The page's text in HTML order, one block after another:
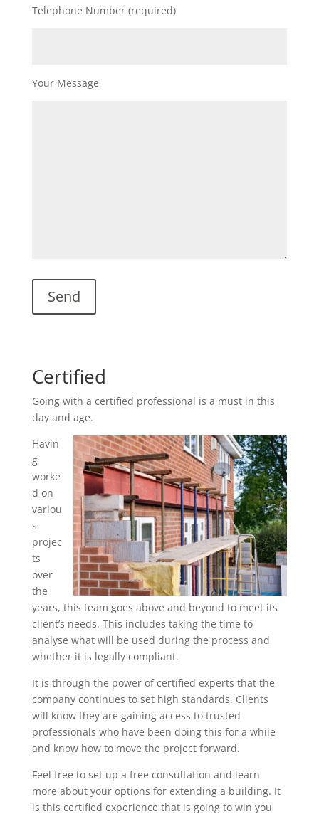
Telephone Number (required)
Your Message
Certified
Going with a certified professional is a must in this
day and age.
Havin
g
worke
d on
variou
s
projec
ts
over
the
years, this team goes above and beyond to meet its
client’s needs. This includes taking the time to
analyse what will be used during the process and
whether it is legally compliant.
It is through the power of certified experts that the
company continues to set high standards. Clients
will know they are gaining access to trusted
professionals who have been doing this for a while
and know how to move the project forward.
Feel free to set up a free consultation and learn
more about your options for extending a building. It
is this certified experience that is going to win you